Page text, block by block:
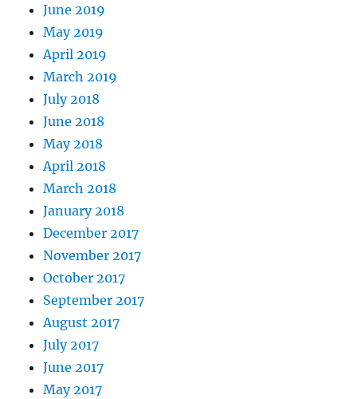
June 2019
May 2019
April 2019
March 2019
July 2018
June 2018
May 2018
April 2018
March 2018
January 2018
December 2017
November 2017
October 2017
September 2017
August 2017
July 2017
June 2017
May 2017